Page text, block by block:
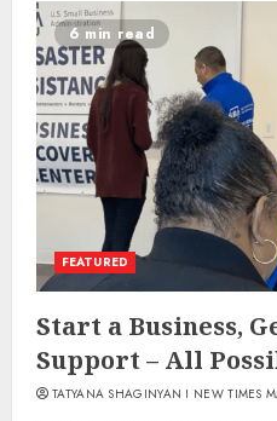
6 min read
FEATURED
Start a Business,
Support – All
TATYANA SHAGINYAN I NEW TIMES